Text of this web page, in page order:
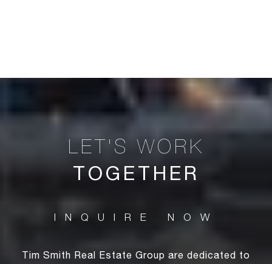
TOGETHER
Tim Smith Real Estate Group are dedicated to